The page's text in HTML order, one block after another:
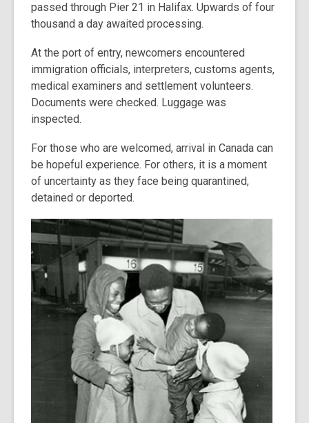
passed through Pier 21 in Halifax. Upwards of four
thousand a day awaited processing.
At the port of entry, newcomers encountered
immigration officials, interpreters, customs agents,
medical examiners and settlement volunteers.
Documents were checked. Luggage was
inspected.
For those who are welcomed, arrival in Canada can
be hopeful experience. For others, it is a moment
of uncertainty as they face being quarantined,
detained or deported.